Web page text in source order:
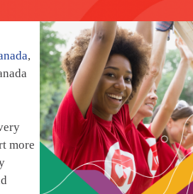
,
more